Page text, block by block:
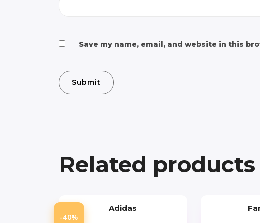
Save my name, email, and website in this
Related products
-40%
Adidas